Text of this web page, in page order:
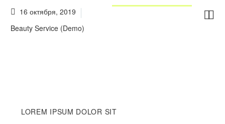

16 октября, 2019
Beauty Service (Demo)
LOREM IPSUM DOLOR SIT